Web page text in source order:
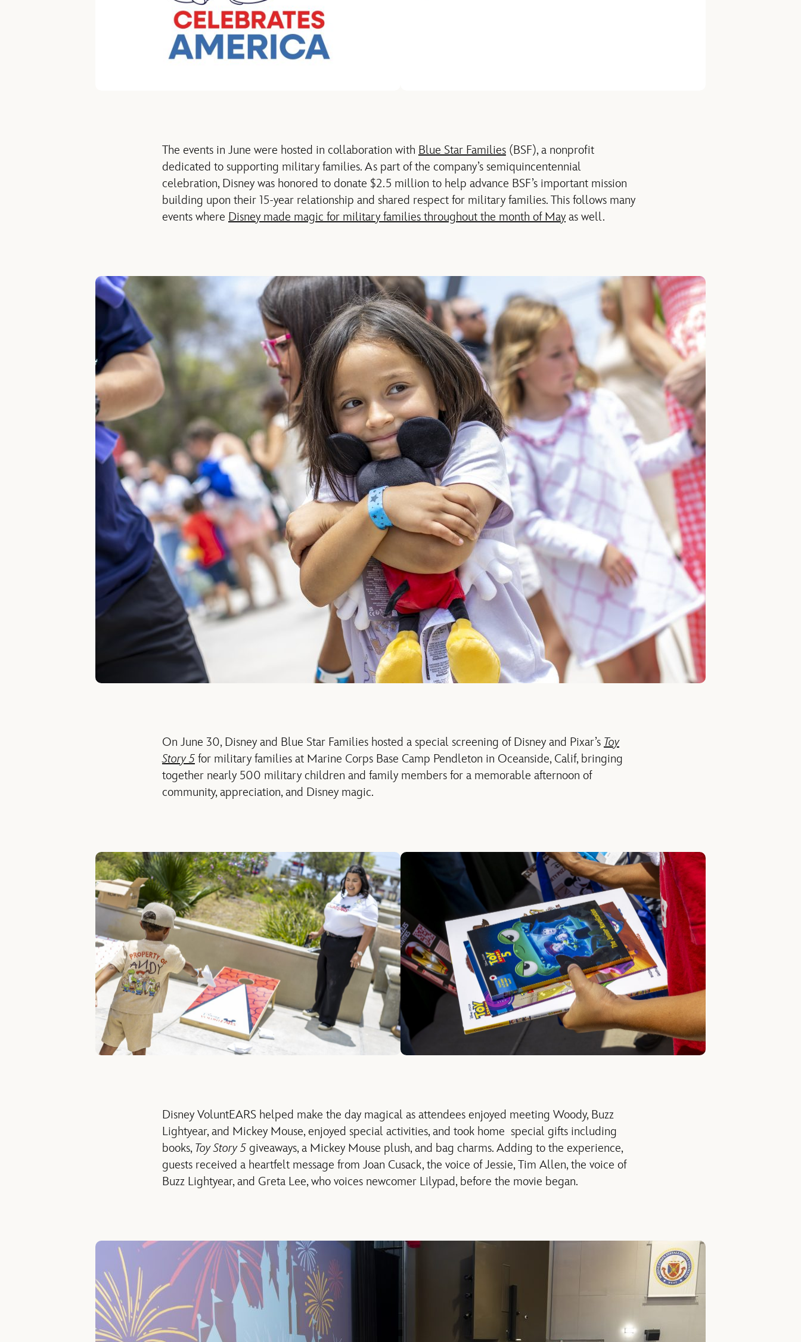
The events in June were hosted in collaboration with Blue Star Families (BSF), a nonprofit
dedicated to supporting military families. As part of the company’s semiquincentennial
celebration, Disney was honored to donate $2.5 million to help advance BSF’s important mission
building upon their 15-year relationship and shared respect for military families. This follows many
events where Disney made magic for military families throughout the month of Mayas well.
On June 30, Disney and Blue Star Families hosted a special screening of Disney and Pixar’s Toy
Story 5 for military families at Marine Corps Base Camp Pendleton in Oceanside, Calif, bringing
together nearly 500 military children and family members for a memorable afternoon of
community, appreciation, and Disney magic.
DisneyVoluntEARS helped make the day magical as attendees enjoyed meeting Woody, Buzz
Lightyear,and Mickey Mouse, enjoyed special activities,and took home special gifts including
books, Toy Story 5 giveaways,a Mickey Mouse plush, and bag charms. Adding to the experience,
guests received a heartfelt message from Joan Cusack, the voice of Jessie, Tim Allen, the voice of
Buzz Lightyear,and Greta Lee,who voices newcomer Lilypad, before the movie began.